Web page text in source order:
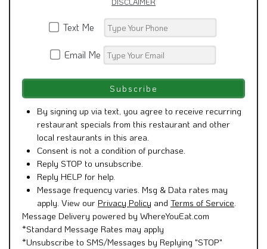
DISCLAIMER
Text Me
Email Me
By signing up via text, you agree to receive recurring
restaurant specials from this restaurant and other
local restaurants in this area.
Consent is not a condition of purchase.
Reply STOP to unsubscribe.
Reply HELP for help.
Message frequency varies. Msg & Data rates may
apply. View our Privacy Policy and Terms of Service.
Message Delivery powered by WhereYouEat.com
*Standard Message Rates may apply
*Unsubscribe to SMS/Messages by Replying "STOP"